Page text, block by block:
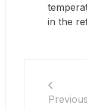
in the
Previous